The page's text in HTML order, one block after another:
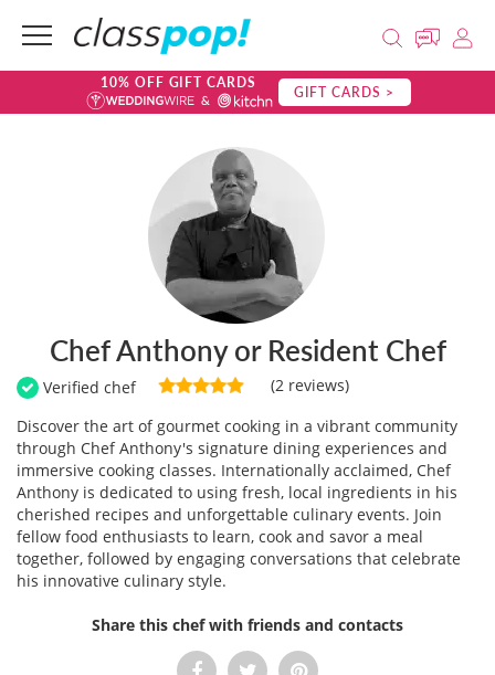
10% OFF GIFT CARDS GIFT CARDS >
Chef Anthony or Resident Chef
Verified chef
(2 reviews)
Discover the art of gourmet cooking in a vibrant community
through Chef Anthony's signature dining experiences and
immersive cooking classes. Internationally acclaimed, Chef
Anthony is dedicated to using fresh, local ingredients in his
cherished recipes and unforgettable culinary events. Join
fellow food enthusiasts to learn, cook and savor a meal
together, followed by engaging conversations that celebrate
his innovative culinary style.
Share this chef with friends and contacts